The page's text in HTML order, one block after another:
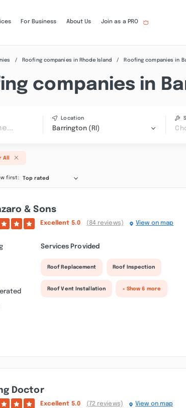
For Business About Us Join as a PRO
Roofing companies in Rhode Island Roofing companies in
companies in
Location
Barrington (RI)
All
first: Top rated
& Sons
Excellent 5.0 (84 reviews) View on map
Services Provided
Roof Replacement Roof Inspection
Roof Vent Installation + Show 6 more
Doctor
Excellent 5.0 (72 reviews) View on map